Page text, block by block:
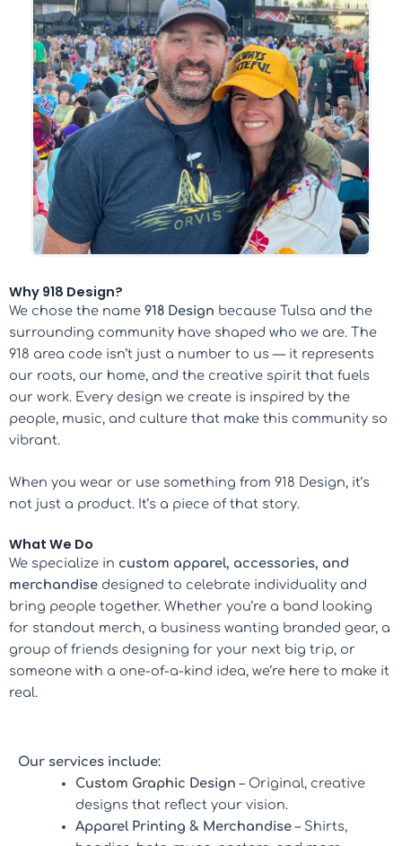
Why 918 Design?
We chose the name 918 Design because Tulsa and the
surrounding community have shaped who we are. The
918 area code isn’t just a number to us — it represents
our roots, our home, and the creative spirit that fuels
our work. Every design we create is inspired by the
people, music, and culture that make this community so
vibrant.
When you wear or use something from 918 Design, it’s
not just a product. It’s a piece of that story.
What We Do
We specialize in custom apparel, accessories, and
merchandise designed to celebrate individuality and
bring people together. Whether you’re a band looking
for standout merch, a business wanting branded gear, a
group of friends designing for your next big trip, or
someone with a one-of-a-kind idea, we’re here to make it
real.
Our services include:
Custom Graphic Design – Original, creative
designs that reflect your vision.
Apparel Printing & Merchandise– Shirts,